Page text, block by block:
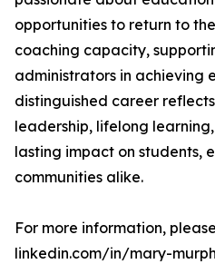
opportunities to return to
coaching capacity,
administrators in achieving
distinguished career
leadership, lifelong
lasting impact on students,
communities alike.
For more information,
linkedin.com/in/mary-